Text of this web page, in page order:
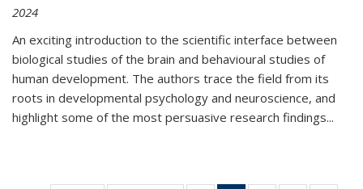
2024
An exciting introduction to the scientific interface between
biological studies of the brain and behavioural studies of
human development. The authors trace the field from its
roots in developmental psychology and neuroscience, and
highlight some of the most persuasive research findings...